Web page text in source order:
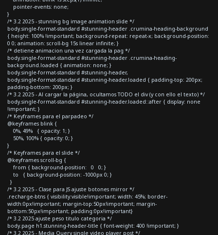
pointer-events: none;
}
/* 3.2 2025 - stunning bg image animation slide */
body.single-format-standard #stunning-header .crumina-heading-background
{ height: 100% !important; background-repeat: repeat-x; background-position:
0 0; animation: scroll-bg 15s linear infinite; }
/* detiene animacion una vez cargada la pag */
body.single-format-standard #stunning-header .crumina-heading-
background.loaded { animation: none; }
body.single-format-standard #stunning-header,
body.single-format-standard #stunning-header.loaded { padding-top: 200px;
padding-bottom: 200px; }
/* 3.2 2025 - Al cargar la página, ocultamos TODO el div (y con ello el texto) */
body.single-format-standard #stunning-header.loaded::after { display: none
!important; }
/* Keyframes para el parpadeo */
@keyframes blink {
0%, 49% { opacity: 1; }
50%, 100% { opacity: 0; }
}
/* Keyframes para el slide */
@keyframes scroll-bg {
from { background-position: 0 0; }
to { background-position: -1000px 0; }
}
/* 3.2 2025 - Clase para JS ajuste botones mirror */
.recharge-btns { visibility:visible!important; width: 45%; border-
width:0px!important; margin-top:50px!important; margin-
bottom:50px!important; padding:0px!important}
/* 3.2 2025 ajuste peso titulo categoria */
body.page h1.stunning-header-title { font-weight: 400 !important; }
/* 3.2 2025 - Media Query single video player post */